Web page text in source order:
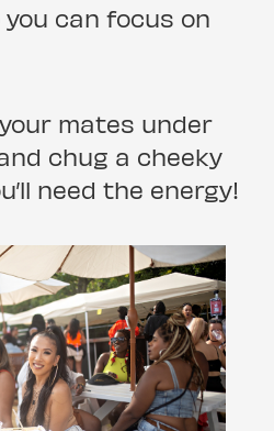
can focus on
mates under
chug a cheeky
need the energy!